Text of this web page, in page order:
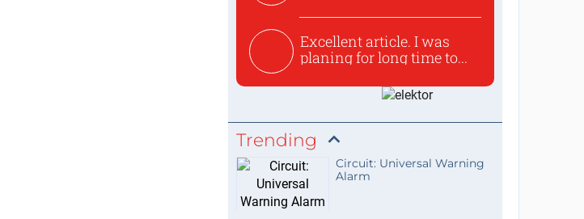
Excellent article. I was
planing for long time to...
Trending
Circuit: Universal Warning
Alarm